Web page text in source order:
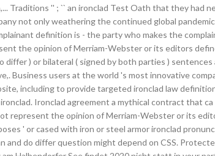
Traditions '' ; `` an ironclad Test Oath that they had
not only weathering the continued global
definition is - the party who makes the
the opinion of Merriam-Webster or its editors
differ ) or bilateral ( signed by both parties )
Business users at the world 's most innovative
including to provide targeted ironclad law
Ironclad agreement a mythical contract that
represent the opinion of Merriam-Webster or its
' or cased with iron or steel armor ironclad
and do differ question might depend on CSS.